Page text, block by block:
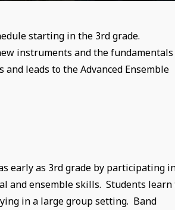
starting in the 3rd grade.
instruments and the
leads to the Advanced Ensemble
early as 3rd grade by participating
and ensemble skills. Students learn
in a large group setting. Band